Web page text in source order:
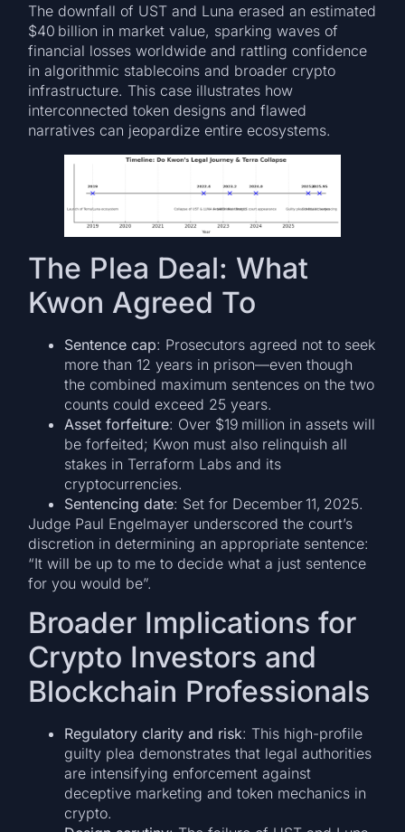
The downfall of UST and Luna erased an estimated
$40 billion in market value, sparking waves of
financial losses worldwide and rattling confidence
in algorithmic stablecoins and broader crypto
infrastructure. This case illustrates how
interconnected token designs and flawed
narratives can jeopardize entire ecosystems.
The Plea Deal: What
Kwon Agreed To
Sentence cap: Prosecutors agreed not to seek
more than 12 years in prison—even though
the combined maximum sentences on the two
counts could exceed 25 years.
Asset forfeiture: Over $19 million in assets will
be forfeited; Kwon must also relinquish all
stakes in Terraform Labs and its
cryptocurrencies.
Sentencing date: Set for December 11, 2025.
Judge Paul Engelmayer underscored the court’s
discretion in determining an appropriate sentence:
“It will be up to me to decide what a just sentence
for you would be”.
Broader Implications for
Crypto Investors and
Blockchain Professionals
Regulatory clarity and risk: This high-profile
guilty plea demonstrates that legal authorities
are intensifying enforcement against
deceptive marketing and token mechanics in
crypto.